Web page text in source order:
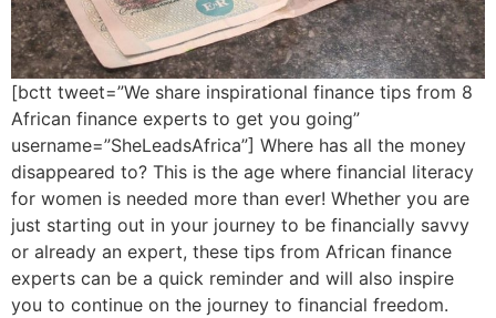
[bctt tweet=”We share inspirational finance tips from 8
African finance experts to get you going”
username=”SheLeadsAfrica”] Where has all the money
disappeared to? This is the age where financial literacy
for women is needed more than ever! Whether you are
just starting out in your journey to be financially savvy
or already an expert, these tips from African finance
experts can be a quick reminder and will also inspire
you to continue on the journey to financial freedom.